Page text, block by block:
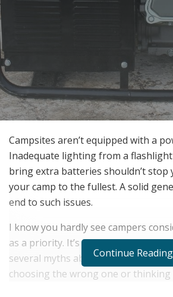
Campsites aren’t equipped with a
Inadequate lighting from a
bring extra batteries shouldn’t
your camp to the fullest. A solid
end to such issues.
I know you hardly see campers
as a priority. It’s not surprising
several myths about generators
choosing the wrong one or thinking
Continue Reading